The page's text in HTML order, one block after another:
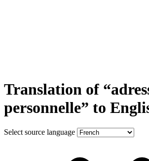
Translation of
personnelle” to
Select source language